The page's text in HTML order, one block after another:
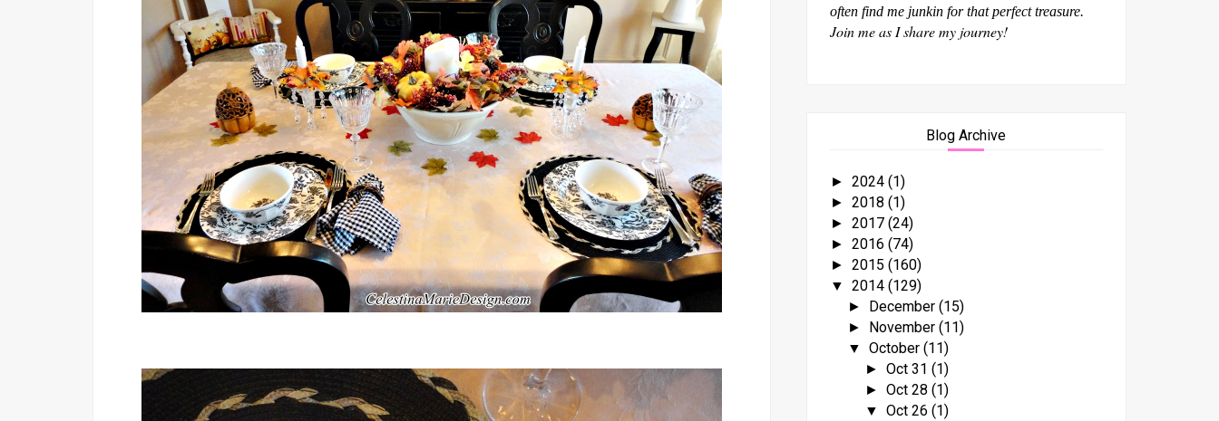
often find me junkin for that perfect treasure.
Join me as I share my journey!
Blog Archive
► 2024 (1)
► 2018 (1)
► 2017 (24)
► 2016 (74)
► 2015 (160)
▼ 2014 (129)
► December (15)
► November (11)
▼ October (11)
► Oct 31 (1)
► Oct 28 (1)
▼ Oct 26 (1)